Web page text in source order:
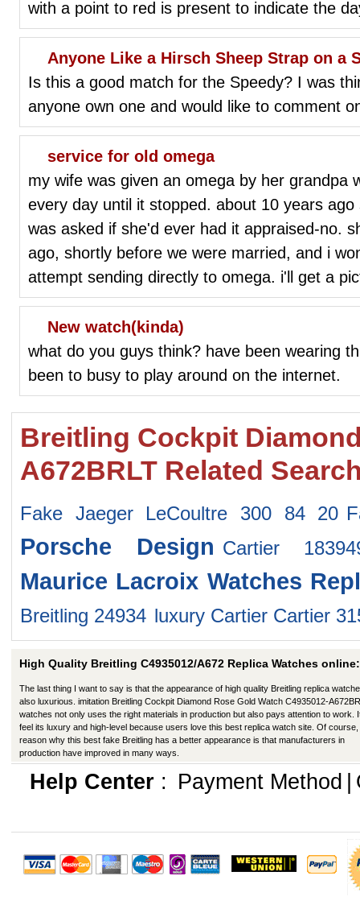
with a point to red is present to indicate the
Anyone Like a Hirsch Sheep Strap on a
Is this a good match for the Speedy? I was
anyone own one and would like to comment
service for old omega
my wife was given an omega by her grandpa
every day until it stopped. about 10 years
was asked if she'd ever had it appraised-no.
ago, shortly before we were married, and i
attempt sending directly to omega. i'll get a
New watch(kinda)
what do you guys think? have been wearing
been to busy to play around on the internet.
Breitling Cockpit
A672BRLT Related
Fake Jaeger LeCoultre 300 84 20
Porsche Design Cartier
Maurice Lacroix Watches
Breitling 24934 luxury Cartier Cartier
High Quality Breitling C4935012/A672 Replica Watches online:
The last thing I want to say is that the appearance of high quality Breitling replica
also luxurious. imitation Breitling Cockpit Diamond Rose Gold Watch C4935012-
watches not only uses the right materials in production but also pays attention to work.
feel its luxury and high-level because users love this best replica watch site. Of course,
reason why this best fake Breitling has a better appearance is that manufacturers in
production have improved in many ways.
Help Center: Payment Method